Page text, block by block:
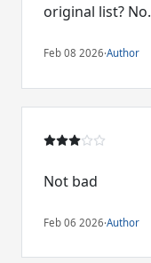
original list? No.
Feb 08 2026·Author
Not bad
Feb 06 2026·Author